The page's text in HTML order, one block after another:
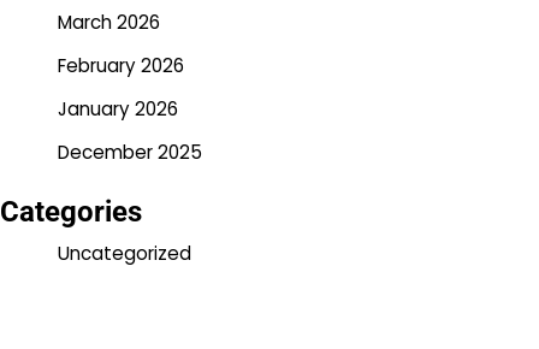
March 2026
February 2026
January 2026
December 2025
Categories
Uncategorized